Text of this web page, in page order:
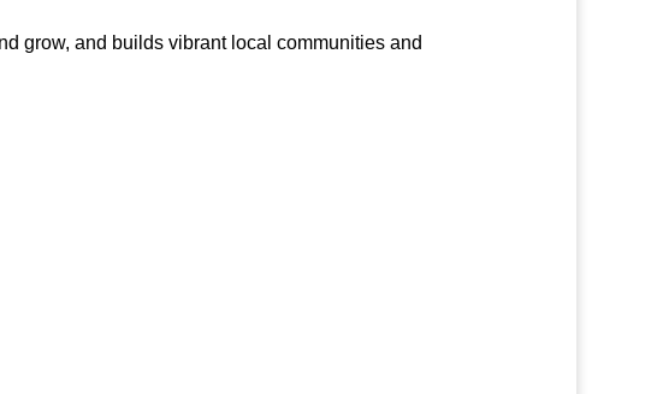
grow, and builds vibrant local communities and